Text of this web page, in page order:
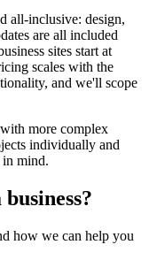
all-inclusive: design,
are all included
sites start at
scales with the
and we'll scope
more complex
individually and
in mind.
business?
how we can help you